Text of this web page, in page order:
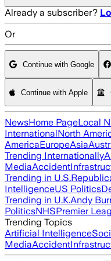
Already a subscriber?
Or
Continue with Google
Continue with Apple
NewsHome PageLocal
InternationalNorth
AmericaEuropeAsia
Trending Internationally
MediaAccident
Trending in U.S.
IntelligenceUS Politics
Trending in U.K.Andy
PoliticsNHSPremier
Trending Topics
Artificial Intelligence
MediaAccident